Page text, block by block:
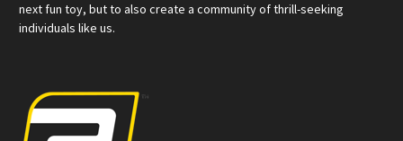
next fun toy, but to also create a community of thrill-seeking
individuals like us.